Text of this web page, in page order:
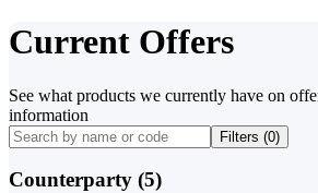
Current Offers
See what products we currently have on
information
Filters (0)
Counterparty (5)